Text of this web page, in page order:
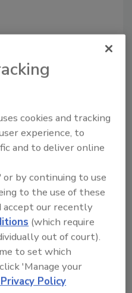
Content
Sign In
cookies and tracking
experience, to
and to deliver online
by continuing to use
to the use of these
accept our recently
(which require
out of court).
to set which
'Manage your
Policy